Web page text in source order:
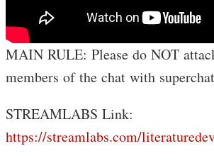
MAIN RULE: Please do NOT
members of the chat with
STREAMLABS Link:
https://streamlabs.com/